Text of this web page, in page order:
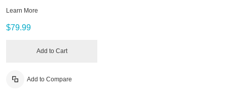
Learn More
$79.99
Add to Cart
Add to Compare